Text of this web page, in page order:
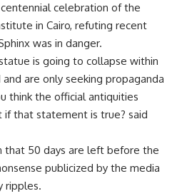
celebration of the
in Cairo, refuting recent
was in danger.
is going to collapse within
are only seeking propaganda
think the official antiquities
that statement is true? said
that 50 days are left before the
publicized by the media
ripples.